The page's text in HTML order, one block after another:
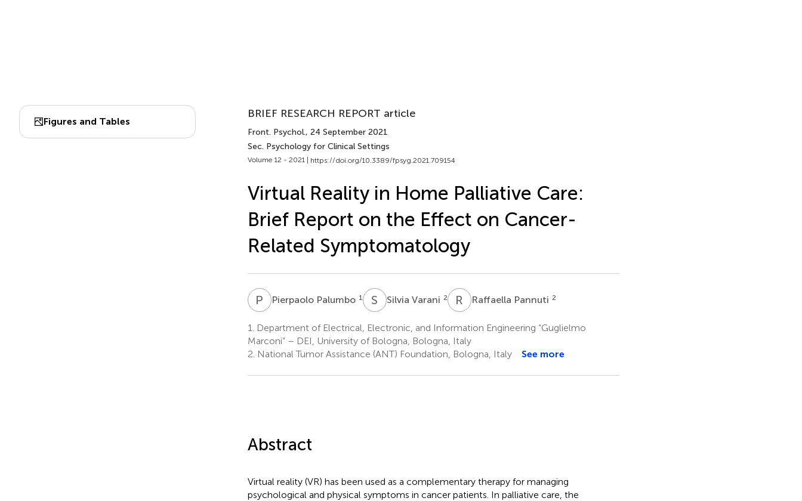
Figures and Tables
BRIEF RESEARCH REPORT article
Front. Psychol., 24 September 2021
Sec. Psychology for Clinical Settings
Volume 12 - 2021 | https://doi.org/10.3389/fpsyg.2021.709154
Virtual Reality in Home Palliative Care:
Brief Report on the Effect on Cancer-
Related Symptomatology
P PPierpaolo Palumbo 1 S VSilvia Varani 2 R PRaffaella Pannuti 2
1.
Department of Electrical, Electronic, and Information Engineering “Guglielmo
Marconi” – DEI, University of Bologna, Bologna, Italy
2. National Tumor Assistance (ANT) Foundation, Bologna, Italy See more
Abstract
Virtual reality (VR) has been used as a complementary therapy for managing
psychological and physical symptoms in cancer patients. In palliative care, the